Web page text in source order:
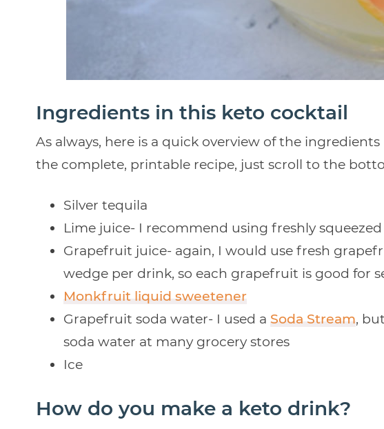
Ingredients in this keto cocktail
As always, here is a quick overview of the
the complete, printable recipe, just scroll to the
Silver tequila
Lime juice- I recommend using freshly
Grapefruit juice- again, I would use fresh
wedge per drink, so each grapefruit is good for
Monkfruit liquid sweetener
Grapefruit soda water- I used a Soda Stream,
soda water at many grocery stores
Ice
How do you make a keto drink?